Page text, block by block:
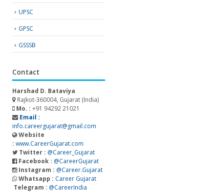
UPSC
GPSC
GSSSB
Contact
Harshad D. Bataviya
Rajkot-360004, Gujarat (India)
Mo. : +91 94292 21021
Email :
info.careergujarat@gmail.com
Website
: www.CareerGujarat.com
Twitter : @Career_Gujarat
Facebook : @CareerGujarat
Instagram : @Career.Gujarat
Whatsapp : Career Gujarat
Telegram : @CareerIndia